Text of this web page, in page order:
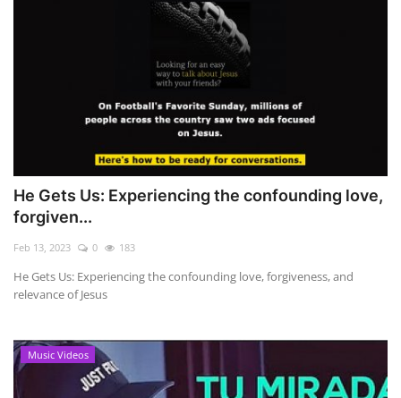
He Gets Us: Experiencing the confounding love,
forgiven...
Feb 13, 2023 0 183
He Gets Us: Experiencing the confounding love, forgiveness, and
relevance of Jesus
Music Videos